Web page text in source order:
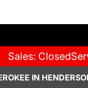
Sales: Closed
IN